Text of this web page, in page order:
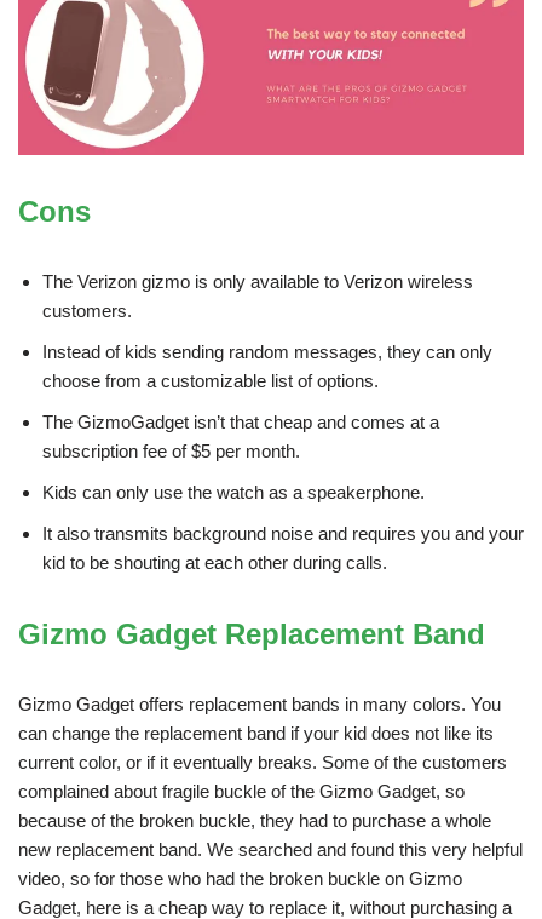
Cons
The Verizon gizmo is only available to Verizon wireless
customers.
Instead of kids sending random messages, they can only
choose from a customizable list of options.
The GizmoGadget isn’t that cheap and comes at a
subscription fee of $5 per month.
Kids can only use the watch as a speakerphone.
It also transmits background noise and requires you and your
kid to be shouting at each other during calls.
Gizmo Gadget Replacement Band
Gizmo Gadget offers replacement bands in many colors. You
can change the replacement band if your kid does not like its
current color, or if it eventually breaks. Some of the customers
complained about fragile buckle of the Gizmo Gadget, so
because of the broken buckle, they had to purchase a whole
new replacement band. We searched and found this very helpful
video, so for those who had the broken buckle on Gizmo
Gadget, here is a cheap way to replace it, without purchasing a